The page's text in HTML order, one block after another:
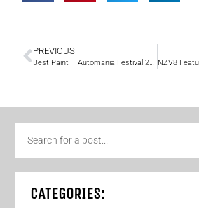
CATEGORIES:
PREVIOUS
Best Paint – Automania Festival 2017